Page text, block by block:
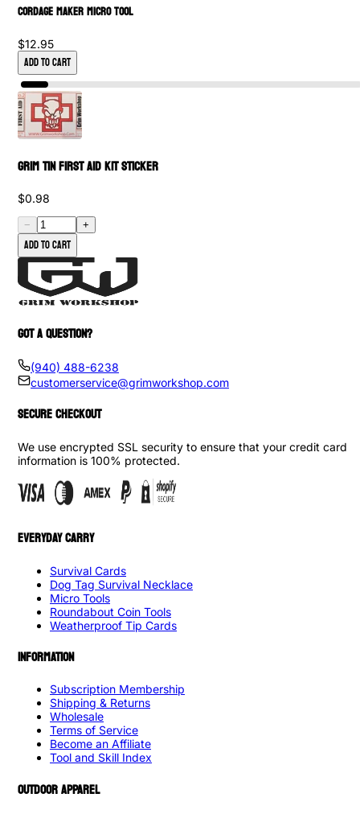
Cordage Maker Micro Tool
$12.95
Add to Cart
Grim Tin First Aid Kit Sticker
$0.98
− +
Add to cart
GOT A QUESTION?
(940) 488-6238
customerservice@grimworkshop.com
SECURE CHECKOUT
We use encrypted SSL security to ensure that your credit card
information is 100% protected.
EVERYDAY CARRY
Survival Cards
Dog Tag Survival Necklace
Micro Tools
Roundabout Coin Tools
Weatherproof Tip Cards
INFORMATION
Subscription Membership
Shipping & Returns
Wholesale
Terms of Service
Become an Affiliate
Tool and Skill Index
OUTDOOR APPAREL